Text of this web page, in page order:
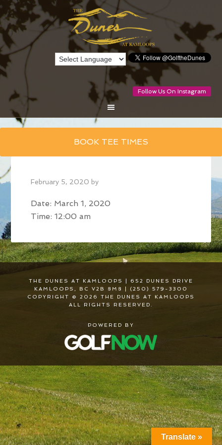
Follow Us On Instagram
main
content
BOOK TEE TIMES
February 5, 2020 by
Date: March 1, 2020
Time:12:00 am
THE DUNES AT KAMLOOPS | 652 DUNES DRIVE
KAMLOOPS, BC V2B 8M8 | (250) 579-3300
COPYRIGHT © 2026 THE DUNES AT KAMLOOPS
ALL RIGHTS RESERVED.
POWERED BY
Translate »